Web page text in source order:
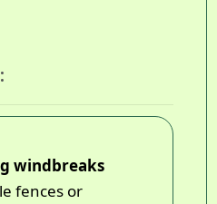
windbreaks
fences or